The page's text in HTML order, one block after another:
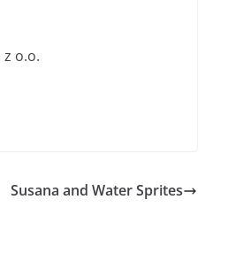
o.o.
Susana and Water Sprites